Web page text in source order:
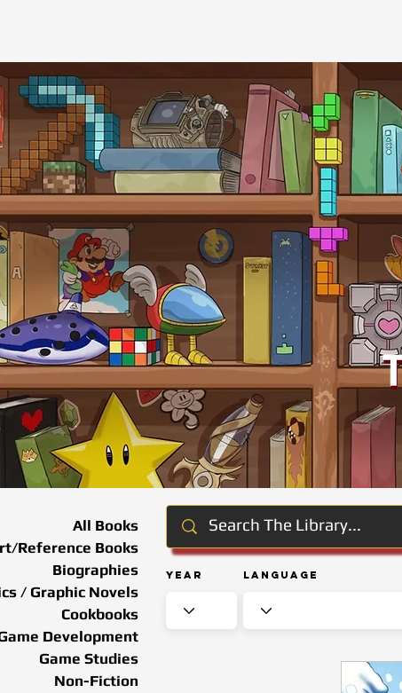
Year Language
All Books
Reference Books
Biographies
/ Graphic Novels
Cookbooks
Development
Game Studies
Non-Fiction